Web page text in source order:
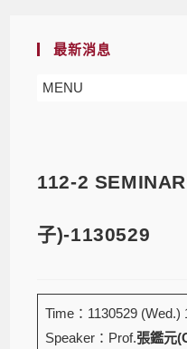
最新消息
MENU
112-2
子)-1130529
Time：1130529 (Wed.)
Speaker：Prof.張鑑元